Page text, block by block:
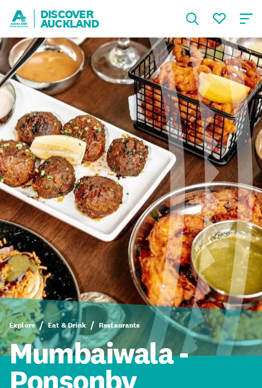
DISCOVER
AUCKLAND
Explore Eat & Drink Restaurants
Mumbaiwala -
Ponsonby